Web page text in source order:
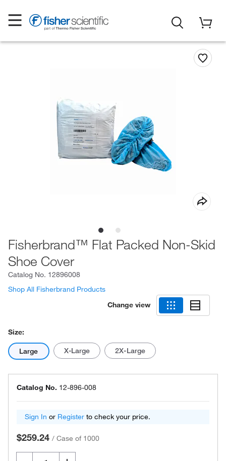
Fisherbrand™ Flat Packed Non-Skid
Shoe Cover
Catalog No. 12896008
Shop All Fisherbrand Products
Change view
Size:
Large X-Large 2X-Large
Catalog No. 12-896-008
Sign In or Register to check your price.
$259.24 / Case of 1000